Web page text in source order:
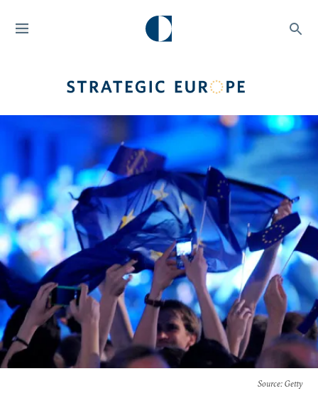
Source: Getty